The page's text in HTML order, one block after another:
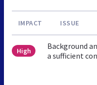
IMPACT ISSUE
High
Background
a sufficient